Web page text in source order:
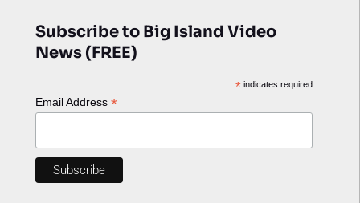
Subscribe to Big Island Video
News (FREE)
*indicates required
Email Address *